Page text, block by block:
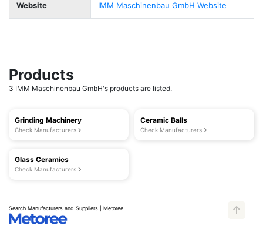
Website IMM Maschinenbau GmbH Website
Products
3 IMM Maschinenbau GmbH's products are listed.
Grinding Machinery
Check Manufacturers
Ceramic Balls
Check Manufacturers
Glass Ceramics
Check Manufacturers
Search Manufacturers and Suppliers | Metoree